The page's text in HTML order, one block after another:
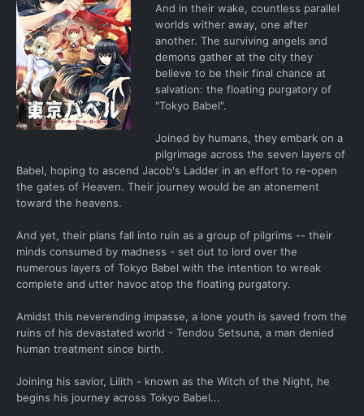
And in their wake, countless parallel
worlds wither away, one after
another. The surviving angels and
demons gather at the city they
believe to be their final chance at
salvation: the floating purgatory of
"Tokyo Babel".
Joined by humans, they embark on a
pilgrimage across the seven layers of
Babel, hoping to ascend Jacob's Ladder in an effort to re-open
the gates of Heaven. Their journey would be an atonement
toward the heavens.
And yet, their plans fall into ruin as a group of pilgrims -- their
minds consumed by madness - set out to lord over the
numerous layers of Tokyo Babel with the intention to wreak
complete and utter havoc atop the floating purgatory.
Amidst this neverending impasse, a lone youth is saved from the
ruins of his devastated world - Tendou Setsuna, a man denied
human treatment since birth.
Joining his savior, Lilith - known as the Witch of the Night, he
begins his journey across Tokyo Babel...